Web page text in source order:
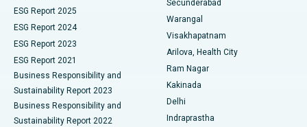
Best Hospital in Canal Circular Road, Kolkata
Best Hospital in CBD Belapur, Navi Mumbai
Best Hospital in Panchavati, Nashik
Best Hospital in secunderabad, Hyderabad
Parathyroidectomy
Ceramic Total Knee Replacement
ERCP
ESG Report 2025
ESG Report 2024
ESG Report 2023
ESG Report 2021
Business Responsibility and
Sustainability Report 2023
Business Responsibility and
Sustainability Report 2022
Secunderabad
Warangal
Visakhapatnam
Arilova, Health City
Ram Nagar
Kakinada
Delhi
Indraprastha